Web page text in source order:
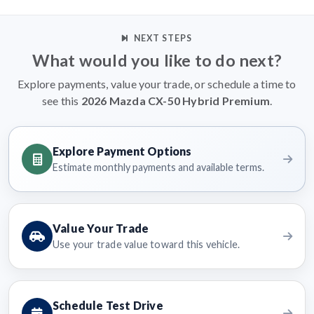
NEXT STEPS
What would you like to do next?
Explore payments, value your trade, or schedule a time to
see this 2026 Mazda CX-50 Hybrid Premium.
Explore Payment Options
Estimate monthly payments and available terms.
Value Your Trade
Use your trade value toward this vehicle.
Schedule Test Drive